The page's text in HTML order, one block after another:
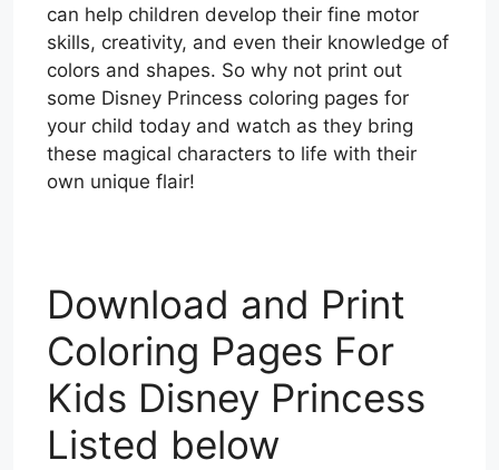
can help children develop their fine motor
skills, creativity, and even their knowledge of
colors and shapes. So why not print out
some Disney Princess coloring pages for
your child today and watch as they bring
these magical characters to life with their
own unique flair!
Download and Print
Coloring Pages For
Kids Disney Princess
Listed below